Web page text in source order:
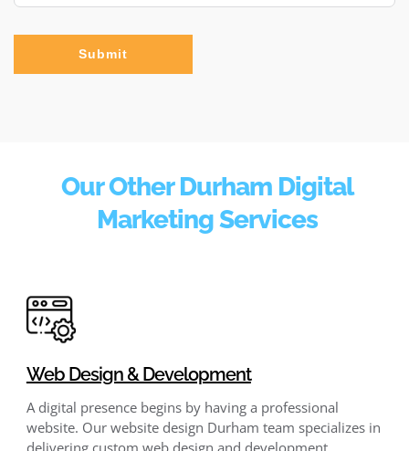
Submit
Our Other Durham Digital
Marketing Services
Web Design & Development
A digital presence begins by having a professional
website. Our website design Durham team specializes in
delivering custom web design and development